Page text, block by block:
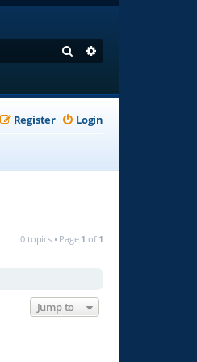
Search
Login
Register
0 topics • Page 1 of 1
Jump to